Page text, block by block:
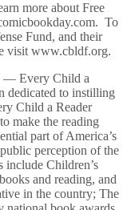
more about Free
To
Fund, and their
visit www.cbldf.org.
— Every Child a
dedicated to instilling
Child a Reader
make the reading
part of America’s
perception of the
include Children’s
and reading, and
in the country; The